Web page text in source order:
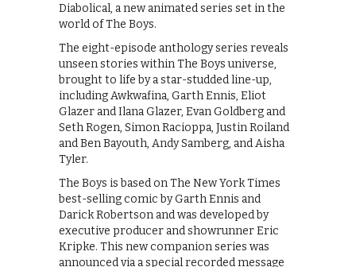
Diabolical, a new animated series set in the
world of The Boys.
The eight-episode anthology series reveals
unseen stories within The Boys universe,
brought to life by a star-studded line-up,
including Awkwafina, Garth Ennis, Eliot
Glazer and Ilana Glazer, Evan Goldberg and
Seth Rogen, Simon Racioppa, Justin Roiland
and Ben Bayouth, Andy Samberg, and Aisha
Tyler.
The Boys is based on The New York Times
best-selling comic by Garth Ennis and
Darick Robertson and was developed by
executive producer and showrunner Eric
Kripke. This new companion series was
announced via a special recorded message